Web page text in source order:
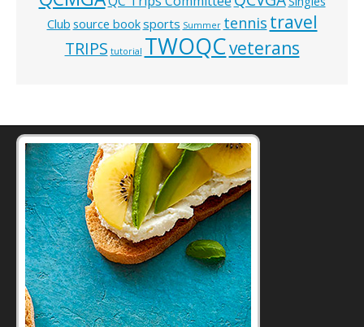
Club source booksports Summer tennis travel
TRIPS tutorial TWOQCveterans